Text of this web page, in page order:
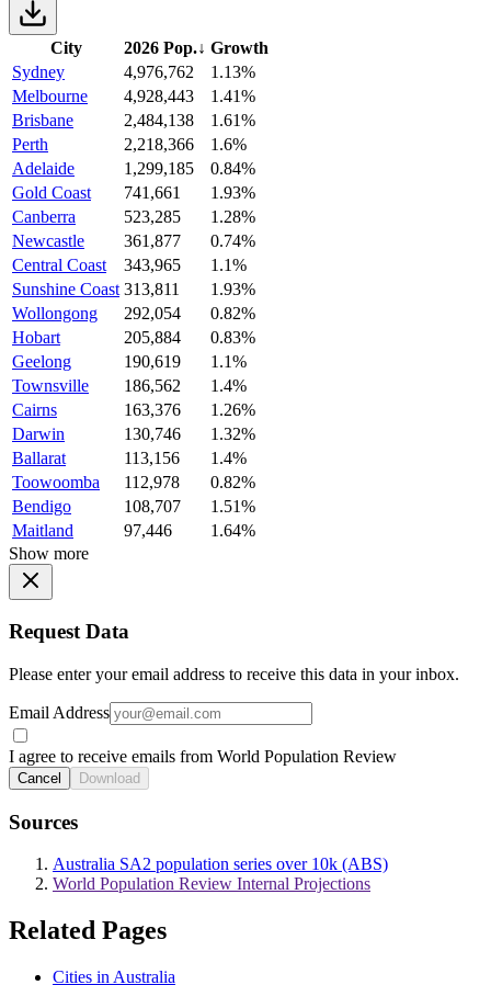
City 2026 Pop.↓ Growth
Sydney
4,976,762
1.13%
Melbourne
4,928,443
1.41%
Brisbane
2,484,138
1.61%
Perth
2,218,366
1.6%
Adelaide
1,299,185
0.84%
Gold Coast
741,661
1.93%
Canberra
523,285
1.28%
Newcastle
361,877
0.74%
Central Coast
343,965
1.1%
Sunshine Coast 313,811
1.93%
Wollongong
292,054
0.82%
Hobart
205,884
0.83%
Geelong
190,619
1.1%
Townsville
186,562
1.4%
Cairns
163,376
1.26%
Darwin
130,746
1.32%
Ballarat
113,156
1.4%
Toowoomba
112,978
0.82%
Bendigo
108,707
1.51%
Maitland
97,446
1.64%
Show more
Request Data
Please enter your email address to receive this data in your inbox.
Email Address
I agree to receive emails from World Population Review
Cancel Download
Sources
Australia SA2 population series over 10k (ABS)
World Population Review Internal Projections
Related Pages
Cities in Australia